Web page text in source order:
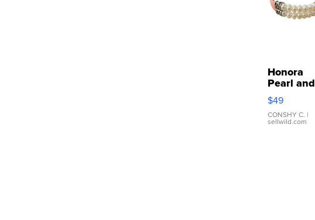
Honora
Pearl and
Pink
Leather
Bracelet
Adjustable
$49
CONSHY C. |
sellwild.com